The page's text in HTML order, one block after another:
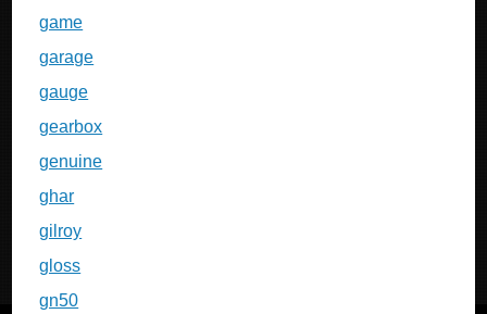
game
garage
gauge
gearbox
genuine
ghar
gilroy
gloss
gn50